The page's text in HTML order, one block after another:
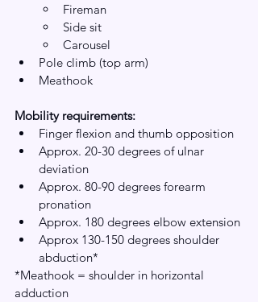
Fireman
Side sit
Carousel
Pole climb (top arm)
Meathook
Mobility requirements:
Finger flexion and thumb opposition
Approx. 20-30 degrees of ulnar
deviation
Approx. 80-90 degrees forearm
pronation
Approx. 180 degrees elbow extension
Approx 130-150 degrees shoulder
abduction*
*Meathook = shoulder in horizontal
adduction